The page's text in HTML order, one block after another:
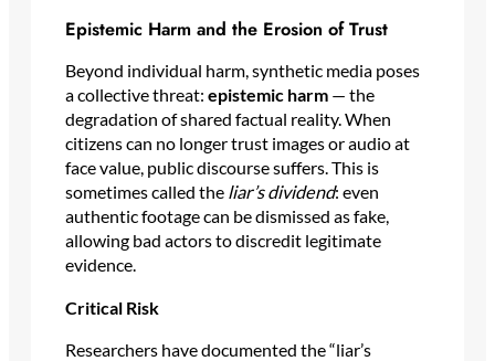
Epistemic Harm and the Erosion of Trust
Beyond individual harm, synthetic media poses
a collective threat: epistemic harm— the
degradation of shared factual reality. When
citizens can no longer trust images or audio at
face value, public discourse suffers. This is
sometimes called the liar’s dividend: even
authentic footage can be dismissed as fake,
allowing bad actors to discredit legitimate
evidence.
Critical Risk
Researchers have documented the “liar’s